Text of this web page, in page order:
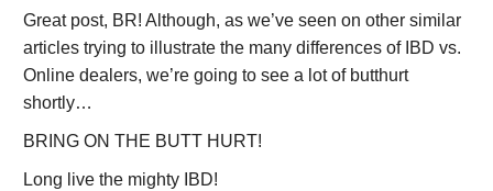
Great post, BR! Although, as we’ve seen on other similar
articles trying to illustrate the many differences of IBD vs.
Online dealers, we’re going to see a lot of butthurt
shortly…
BRING ON THE BUTT HURT!
Long live the mighty IBD!